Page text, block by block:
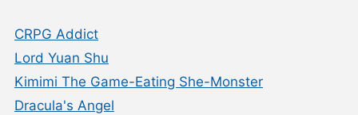
CRPG Addict
Lord Yuan Shu
Kimimi The Game-Eating She-Monster
Dracula's Angel